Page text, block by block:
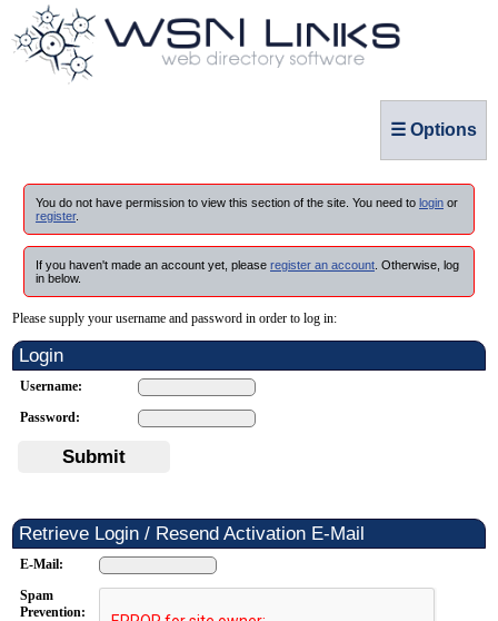
☰ Options
You do not have permission to view this section of the site. You need to login or
register.
If you haven't made an account yet, please register an account . Otherwise, log
in below.
Please supply your username and password in order to log in:
Login
Username:
Password:
Submit
Retrieve Login / Resend Activation E-Mail
E-Mail:
Spam
Prevention: